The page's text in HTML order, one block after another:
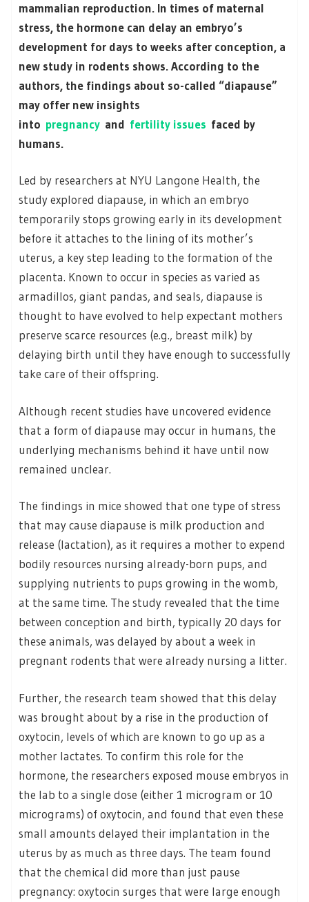
mammalian reproduction. In times of maternal
stress, the hormone can delay an embryo’s
development for days to weeks after conception, a
new study in rodents shows. According to the
authors, the findings about so-called “diapause”
may offer new insights
into pregnancy and fertility issues faced by
humans.
Led by researchers at NYU Langone Health, the
study explored diapause, in which an embryo
temporarily stops growing early in its development
before it attaches to the lining of its mother’s
uterus, a key step leading to the formation of the
placenta. Known to occur in species as varied as
armadillos, giant pandas, and seals, diapause is
thought to have evolved to help expectant mothers
preserve scarce resources (e.g., breast milk) by
delaying birth until they have enough to successfully
take care of their offspring.
Although recent studies have uncovered evidence
that a form of diapause may occur in humans, the
underlying mechanisms behind it have until now
remained unclear.
The findings in mice showed that one type of stress
that may cause diapause is milk production and
release (lactation), as it requires a mother to expend
bodily resources nursing already-born pups, and
supplying nutrients to pups growing in the womb,
at the same time. The study revealed that the time
between conception and birth, typically 20 days for
these animals, was delayed by about a week in
pregnant rodents that were already nursing a litter.
Further, the research team showed that this delay
was brought about by a rise in the production of
oxytocin, levels of which are known to go up as a
mother lactates. To confirm this role for the
hormone, the researchers exposed mouse embryos in
the lab to a single dose (either 1 microgram or 10
micrograms) of oxytocin, and found that even these
small amounts delayed their implantation in the
uterus by as much as three days. The team found
that the chemical did more than just pause
pregnancy: oxytocin surges that were large enough